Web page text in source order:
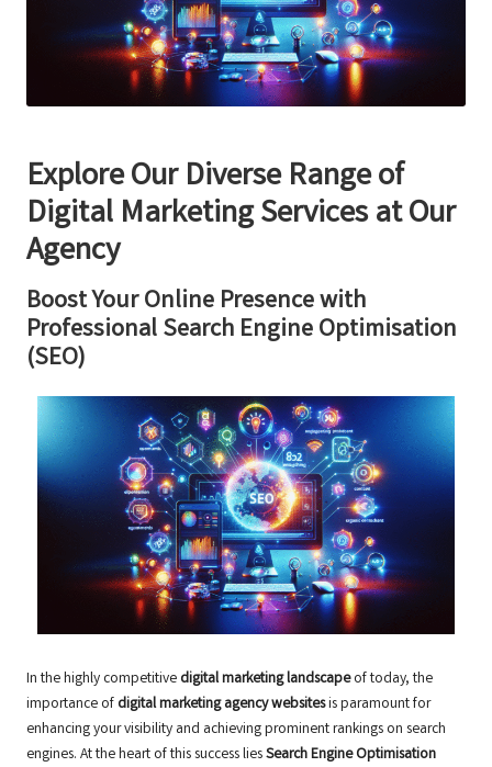
Explore Our Diverse Range of
Digital Marketing Services at Our
Agency
Boost Your Online Presence with
Professional Search Engine Optimisation
(SEO)
In the highly competitive digital marketing landscapeof today, the
importance of digital marketing agency websitesis paramount for
enhancing your visibility and achieving prominent rankings on search
engines. At the heart of this success liesSearch Engine Optimisation